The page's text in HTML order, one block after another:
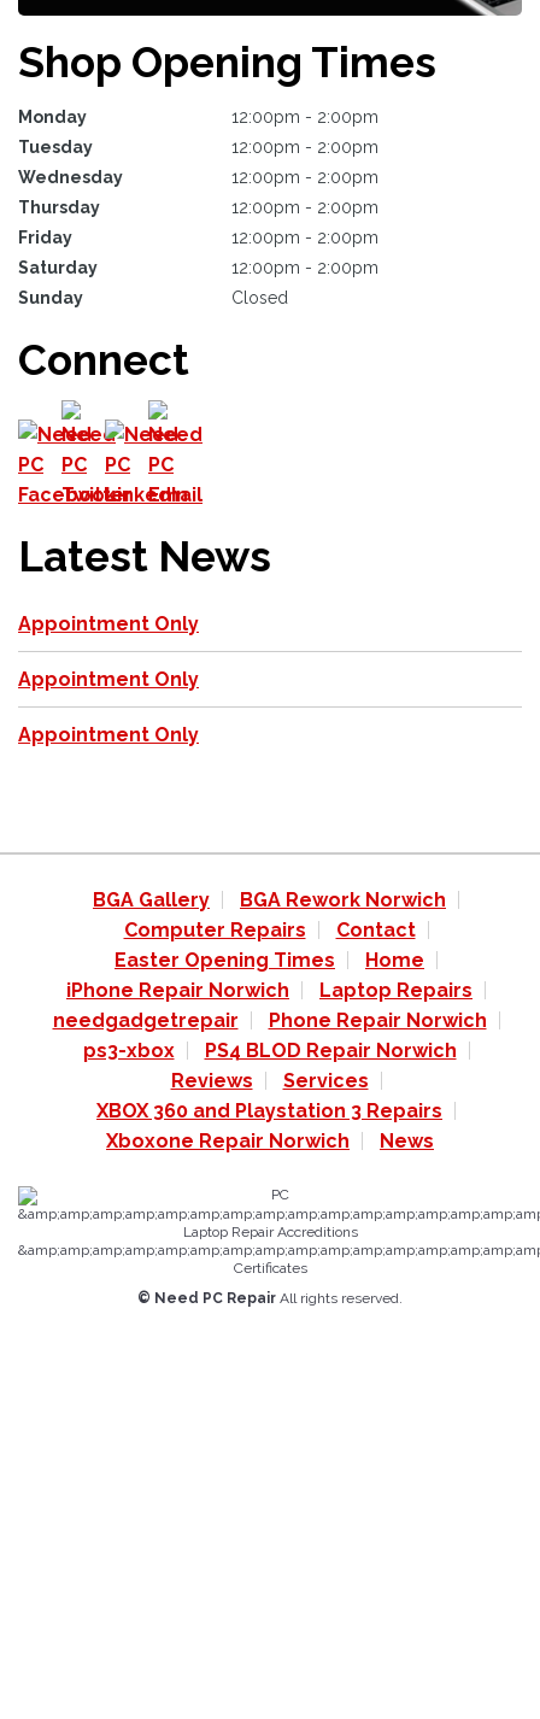
Shop Opening Times
Monday
12:00pm - 2:00pm
Tuesday
12:00pm - 2:00pm
Wednesday
12:00pm - 2:00pm
Thursday
12:00pm - 2:00pm
Friday
12:00pm - 2:00pm
Saturday
12:00pm - 2:00pm
Sunday
Closed
Connect
Latest News
Appointment Only
Appointment Only
Appointment Only
BGA Gallery
BGA Rework Norwich
Computer Repairs
Contact
Easter Opening Times
Home
iPhone Repair Norwich
Laptop Repairs
needgadgetrepair
Phone Repair Norwich
ps3-xbox
PS4 BLOD Repair Norwich
Reviews
Services
XBOX 360 and Playstation 3 Repairs
Xboxone Repair Norwich
News
© Need PC Repair All rights reserved.